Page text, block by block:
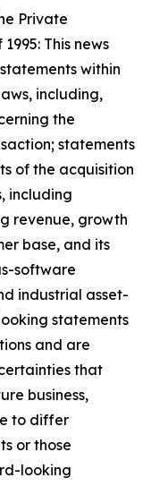
Private
This news
within
including,
the
statements
of the acquisition
including
revenue, growth
base, and its
software
industrial asset-
statements
and are
that
business,
to differ
or those
looking